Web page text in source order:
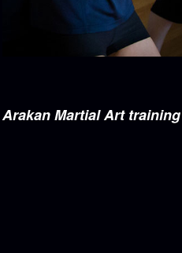
Arakan Martial Art